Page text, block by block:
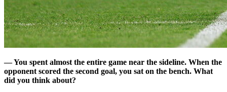
— You spent almost the entire game near the sideline. When the
opponent scored the second goal, you sat on the bench. What
did you think about?